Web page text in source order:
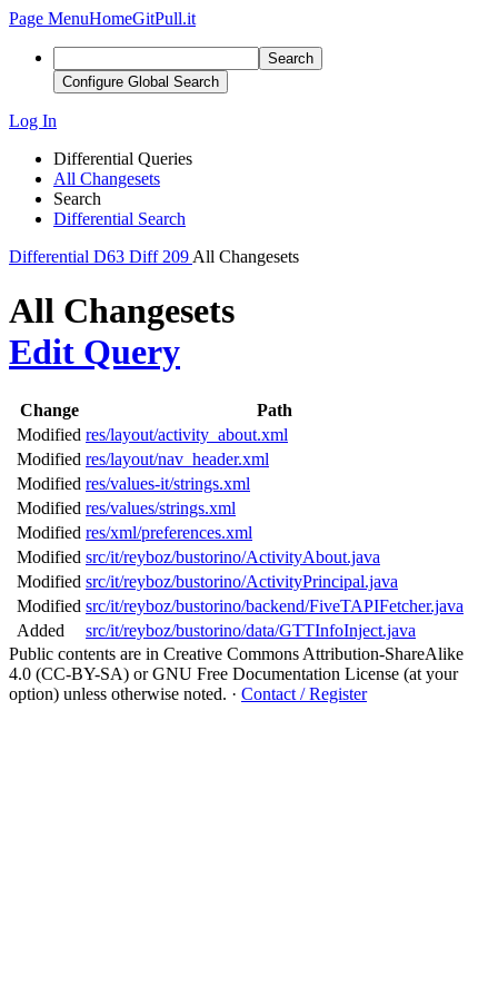
Page MenuHomeGitPull.it
Search
Configure Global Search
Log In
Differential Queries
All Changesets
Search
Differential Search
Differential D63 Diff 209 All Changesets
All Changesets
Edit Query
Change
Path
Modified res/layout/activity_about.xml
Modified res/layout/nav_header.xml
Modified res/values-it/strings.xml
Modified res/values/strings.xml
Modified res/xml/preferences.xml
Modified src/it/reyboz/bustorino/ActivityAbout.java
Modified src/it/reyboz/bustorino/ActivityPrincipal.java
Modified src/it/reyboz/bustorino/backend/FiveTAPIFetcher.java
Added
src/it/reyboz/bustorino/data/GTTInfoInject.java
Public contents are in Creative Commons Attribution-ShareAlike
4.0 (CC-BY-SA) or GNU Free Documentation License (at your
option) unless otherwise noted. · Contact / Register